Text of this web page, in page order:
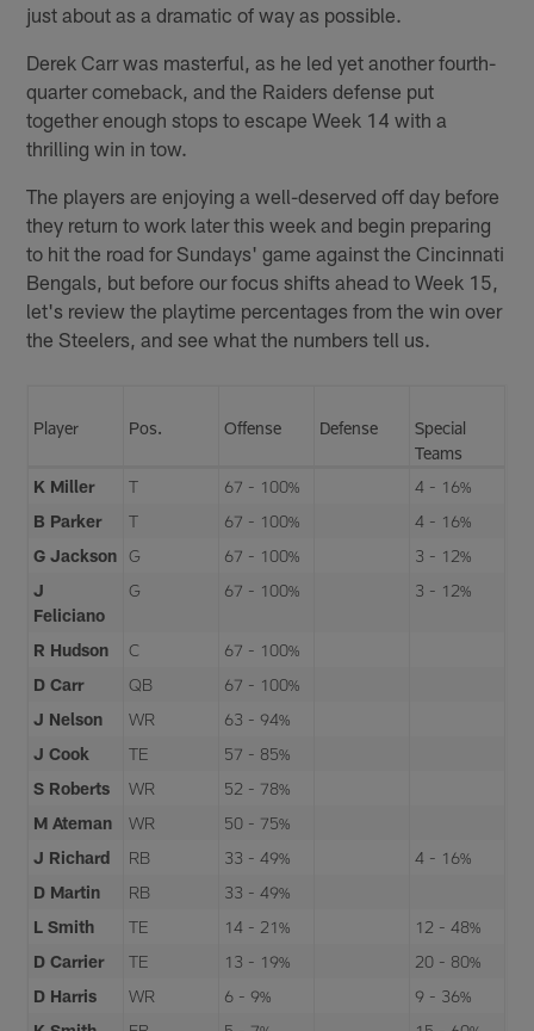
just about as a dramatic of way as possible.
Derek Carr was masterful, as he led yet another fourth-
quarter comeback, and the Raiders defense put
together enough stops to escape Week 14 with a
thrilling win in tow.
The players are enjoying a well-deserved off day before
they return to work later this week and begin preparing
to hit the road for Sundays' game against the Cincinnati
Bengals, but before our focus shifts ahead to Week 15,
let's review the playtime percentages from the win over
the Steelers, and see what the numbers tell us.
Player Pos. Offense Defense
Special
Teams
K Miller
T 67 - 100%
4 - 16%
B Parker
T 67 - 100%
4 - 16%
G Jackson
G 67 - 100%
3 - 12%
J
Feliciano
G 67 - 100% 3 - 12%
R Hudson C
67 - 100%
D Carr
QB
67 - 100%
J Nelson
WR
63 - 94%
J Cook
TE
57 - 85%
S Roberts
WR
52 - 78%
M Ateman
WR
50 - 75%
J Richard
RB 33 - 49%
4 - 16%
D Martin
RB
33 - 49%
L Smith
TE 14 - 21%
12 - 48%
D Carrier
TE 13 - 19%
20 - 80%
D Harris
WR 6 - 9%
9 - 36%